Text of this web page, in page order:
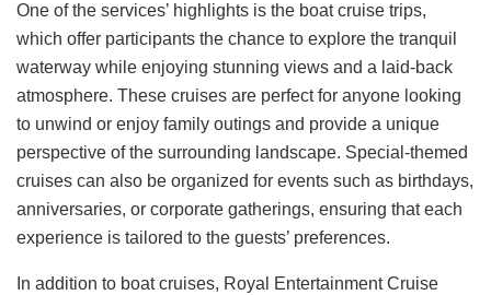
One of the services’ highlights is the boat cruise trips,
which offer participants the chance to explore the tranquil
waterway while enjoying stunning views and a laid-back
atmosphere. These cruises are perfect for anyone looking
to unwind or enjoy family outings and provide a unique
perspective of the surrounding landscape. Special-themed
cruises can also be organized for events such as birthdays,
anniversaries, or corporate gatherings, ensuring that each
experience is tailored to the guests’ preferences.
In addition to boat cruises, Royal Entertainment Cruise